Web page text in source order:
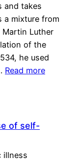
and takes
a mixture from
Martin Luther
of the
he used
Read more
of self-
illness